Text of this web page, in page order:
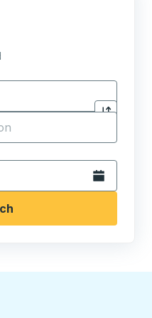
to open location
Click to
city to open location
2 digit month slash 2
Open the